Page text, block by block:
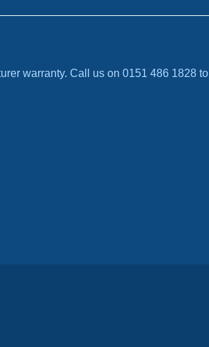
warranty. Call us on 0151 486 1828 to